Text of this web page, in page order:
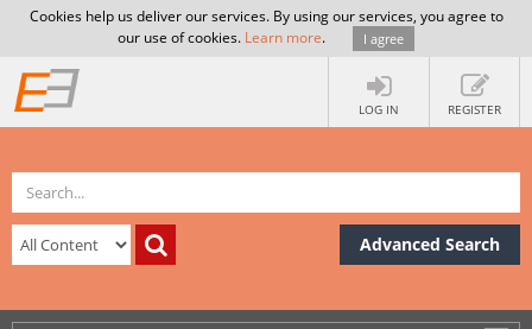
Cookies help us deliver our services. By using our services, you agree to
our use of cookies. Learn more. I agree
LOG IN REGISTER
Advanced Search